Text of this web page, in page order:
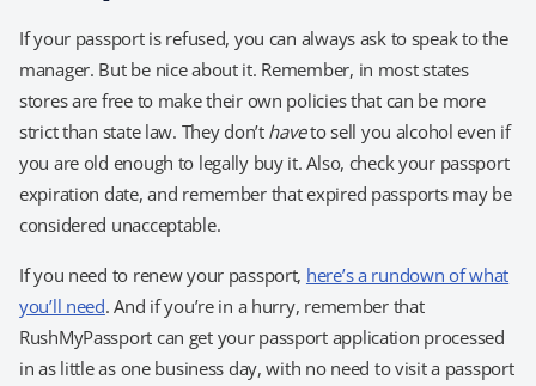
If your passport is refused, you can always ask to speak to the
manager. But be nice about it. Remember, in most states
stores are free to make their own policies that can be more
strict than state law. They don’t haveto sell you alcohol even if
you are old enough to legally buy it. Also, check your passport
expiration date, and remember that expired passports may be
considered unacceptable.
If you need to renew your passport, here’s a rundown of what
you’ll need. And if you’re in a hurry, remember that
RushMyPassport can get your passport application processed
in as little as one business day, with no need to visit a passport